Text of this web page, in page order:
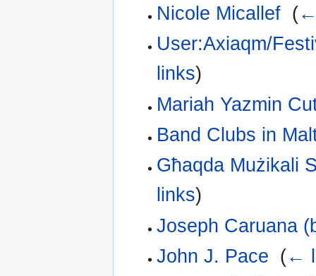
Nicole Micallef‎ (←
User:Axiaqm/
links)
Mariah Yazmin
Band Clubs in
Għaqda Mużikali
links)
Joseph Caruana
John J. Pace (←